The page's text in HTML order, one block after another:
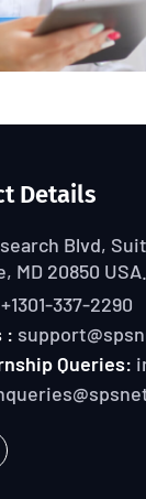
Details
Blvd,
MD 20850 USA.
+1301-337-2290
:
Queries: